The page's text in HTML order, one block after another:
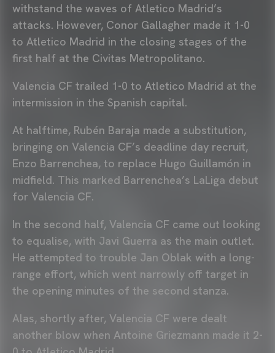
withstand the waves of Atletico Madrid’s
attacks. However, Conor Gallagher made it 1-0
to Atletico Madrid in the closing stages of the
first half at the Civitas Metropolitano.
Valencia CF trailed 1-0 to Atletico Madrid at the
intermission in the Spanish capital.
At halftime, Rubén Baraja made a substitution,
bringing on Valencia CF’s deadline day recruit,
Enzo Barrenchea, to replace Hugo Guillamón in
midfield. This marked Barrenchea’s LaLiga debut
for Valencia CF.
In the second half, Valencia CF came out looking
to equalise, with Javi Guerra as the main outlet.
He attempted to trouble Jan Oblak with a long-
range effort, which went narrowly off target in
the opening minutes of the second stanza.
Alas, shortly after, Valencia CF were dealt
another blow when Antoine Griezmann made it 2-